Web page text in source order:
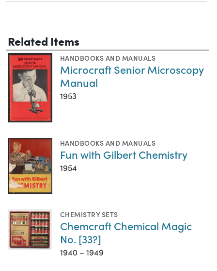
Related Items
HANDBOOKS AND MANUALS
Microcraft Senior Microscopy
Manual
1953
HANDBOOKS AND MANUALS
Fun with Gilbert Chemistry
1954
CHEMISTRY SETS
Chemcraft Chemical Magic
No. [33?]
1940 – 1949